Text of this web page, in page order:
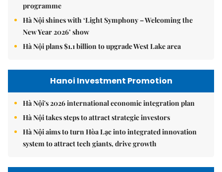
programme
Hà Nội shines with ‘Light Symphony – Welcoming the
New Year 2026’ show
Hà Nội plans $1.1 billion to upgrade West Lake area
Hanoi Investment Promotion
Hà Nội's 2026 international economic integration plan
Hà Nội takes steps to attract strategic investors
Hà Nội aims to turn Hòa Lạc into integrated innovation
system to attract tech giants, drive growth